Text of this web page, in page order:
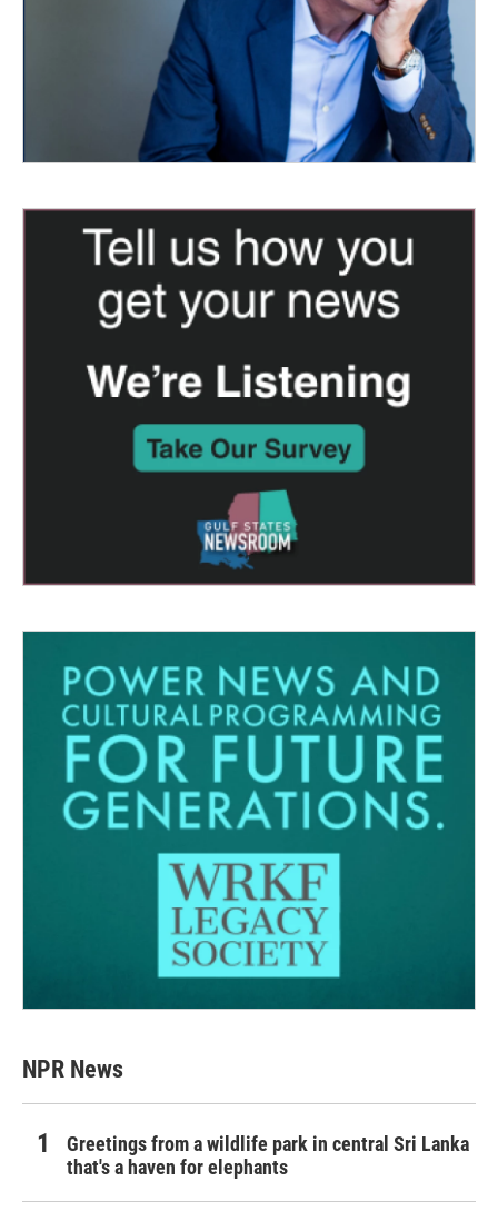
NPR News
Greetings from a wildlife park in central Sri Lanka
that's a haven for elephants